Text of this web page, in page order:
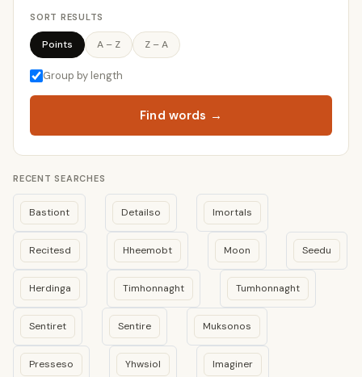
SORT RESULTS
Points A – Z Z – A
Group by length
Find words →
RECENT SEARCHES
Bastiont Detailso Imortals
Recitesd Hheemobt Moon Seedu
Herdinga Timhonnaght Tumhonnaght
Sentiret Sentire Muksonos
Presseso Yhwsiol Imaginer